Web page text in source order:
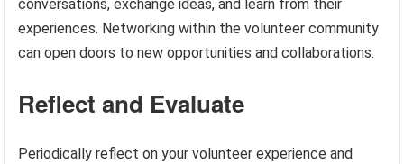
conversations, exchange ideas, and learn from their
experiences. Networking within the volunteer community
can open doors to new opportunities and collaborations.
Reflect and Evaluate
Periodically reflect on your volunteer experience and